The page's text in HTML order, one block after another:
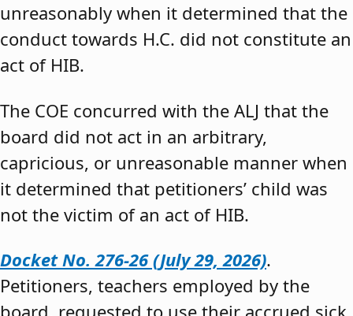
unreasonably when it determined that the
conduct towards H.C. did not constitute an
act of HIB.
The COE concurred with the ALJ that the
board did not act in an arbitrary,
capricious, or unreasonable manner when
it determined that petitioners’ child was
not the victim of an act of HIB.
Docket No. 276-26 (July 29, 2026).
Petitioners, teachers employed by the
board, requested to use their accrued sick